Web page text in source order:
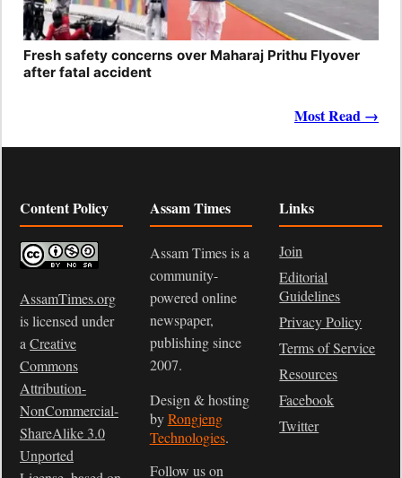
Fresh safety concerns over Maharaj Prithu Flyover
after fatal accident
Most Read →
Content Policy
AssamTimes.org
is licensed under
a Creative
Commons
Attribution-
NonCommercial-
ShareAlike 3.0
Unported
Assam Times
Assam Times is a
community-
powered online
newspaper,
publishing since
2007.
Design & hosting
byRongjeng
Technologies.
Follow us on
Links
Join
Editorial
Guidelines
Privacy Policy
Terms of Service
Resources
Facebook
Twitter